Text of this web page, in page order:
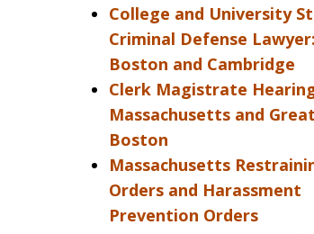
College and University
Criminal Defense Lawyer:
Boston and Cambridge
Clerk Magistrate
Massachusetts and
Boston
Massachusetts
Orders and Harassment
Prevention Orders